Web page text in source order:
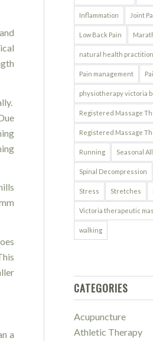
a
Inflammation Joint
Low Back Pain
natural health
Pain management
physiotherapy victoria
Registered Massage
Registered Massage
Running Seasonal
Spinal Decompression
Stress Stretches
Victoria therapeutic
walking
CATEGORIES
Acupuncture
Athletic Therapy